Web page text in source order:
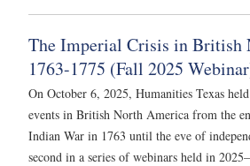
The Imperial Crisis in British
1763-1775 (Fall 2025
On October 6, 2025, Humanities Texas
events in British North America from the
Indian War in 1763 until the eve of
second in a series of webinars held in